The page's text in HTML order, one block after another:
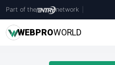
Part of the network
WEBPROWORLD